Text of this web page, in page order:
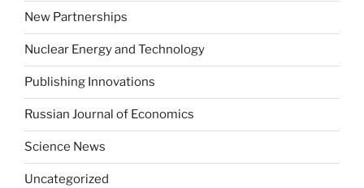
New Partnerships
Nuclear Energy and Technology
Publishing Innovations
Russian Journal of Economics
Science News
Uncategorized